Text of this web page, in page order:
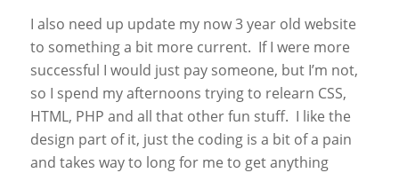
I also need up update my now 3 year old website
to something a bit more current. If I were more
successful I would just pay someone, but I’m not,
so I spend my afternoons trying to relearn CSS,
HTML, PHP and all that other fun stuff. I like the
design part of it, just the coding is a bit of a pain
and takes way to long for me to get anything